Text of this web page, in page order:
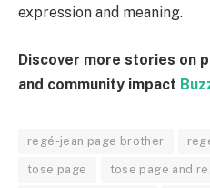
expression and meaning.
Discover more stories on
and community impact
regé-jean page brother
tose page tose page and